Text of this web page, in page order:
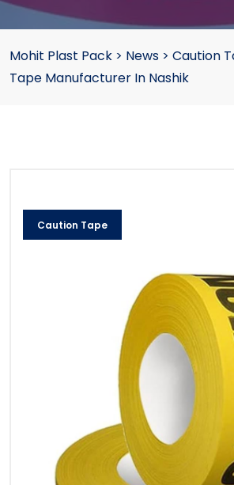
Mohit Plast Pack > News > Caution
Tape Manufacturer In Nashik
Caution Tape